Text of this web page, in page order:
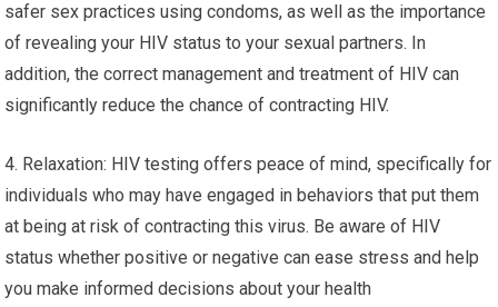
safer sex practices using condoms, as well as the importance
of revealing your HIV status to your sexual partners. In
addition, the correct management and treatment of HIV can
significantly reduce the chance of contracting HIV.
4. Relaxation: HIV testing offers peace of mind, specifically for
individuals who may have engaged in behaviors that put them
at being at risk of contracting this virus. Be aware of HIV
status whether positive or negative can ease stress and help
you make informed decisions about your health